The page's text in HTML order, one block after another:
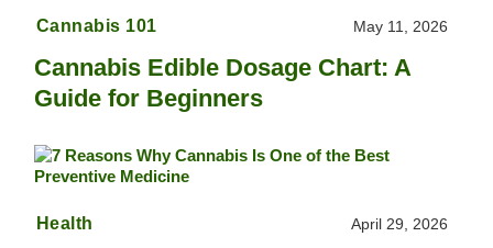
Cannabis 101 May 11, 2026
Cannabis Edible Dosage Chart: A
Guide for Beginners
Health April 29, 2026